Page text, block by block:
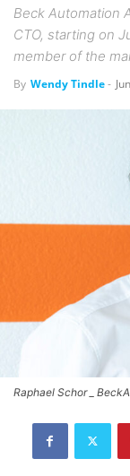
Beck Automation
CTO, starting on
member of the
By Wendy Tindle-
Raphael Schor _